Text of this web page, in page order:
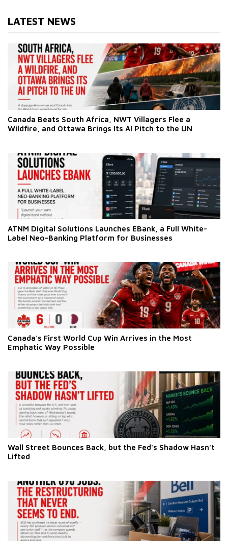
LATEST NEWS
Canada Beats South Africa, NWT Villagers Flee a
Wildfire, and Ottawa Brings Its AI Pitch to the UN
ATNM Digital Solutions Launches EBank, a Full White-
Label Neo-Banking Platform for Businesses
Canada's First World Cup Win Arrives in the Most
Emphatic Way Possible
Wall Street Bounces Back, but the Fed's Shadow Hasn't
Lifted